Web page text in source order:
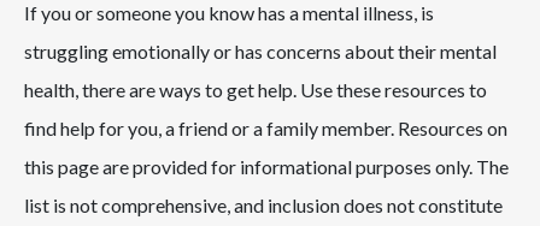
If you or someone you know has a mental illness, is
struggling emotionally or has concerns about their mental
health, there are ways to get help. Use these resources to
find help for you, a friend or a family member. Resources on
this page are provided for informational purposes only. The
list is not comprehensive, and inclusion does not constitute